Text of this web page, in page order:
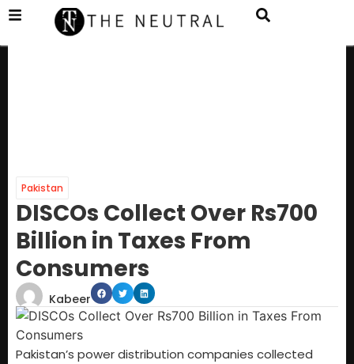
Pakistan
DISCOs Collect Over Rs700
Billion in Taxes From
Consumers
Kabeer
Pakistan’s power distribution companies collected